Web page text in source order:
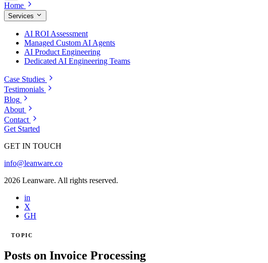
Home
Services
AI ROI Assessment
Managed Custom AI Agents
AI Product Engineering
Dedicated AI Engineering Teams
Case Studies
Testimonials
Blog
About
Contact
Get Started
GET IN TOUCH
info@leanware.co
2026 Leanware. All rights reserved.
in
X
GH
TOPIC
Posts on Invoice Processing